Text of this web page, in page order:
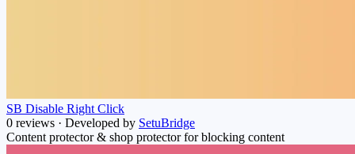
SB Disable Right Click
0 reviews · Developed by SetuBridge
Content protector & shop protector for blocking content